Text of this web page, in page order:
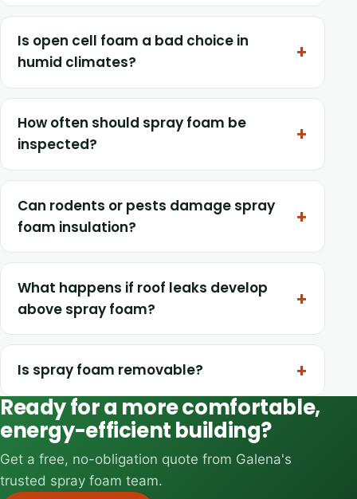
Is open cell foam a bad choice in
humid climates?
How often should spray foam be
inspected?
Can rodents or pests damage spray
foam insulation?
What happens if roof leaks develop
above spray foam?
Is spray foam removable?
Ready for a more comfortable,
energy-efficient building?
Get a free, no-obligation quote from Galena's
trusted spray foam team.